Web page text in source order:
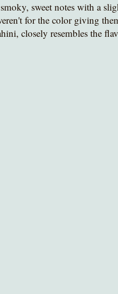
sweet notes with a
for the color giving
closely resembles the